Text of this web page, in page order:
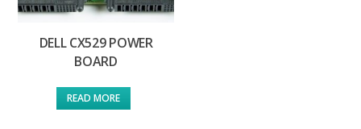
DELL CX529 POWER
BOARD
READ MORE